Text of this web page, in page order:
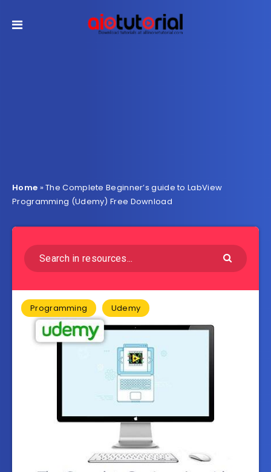
Home »The Complete Beginner’s guide to LabView
Programming (Udemy) Free Download
Programming Udemy